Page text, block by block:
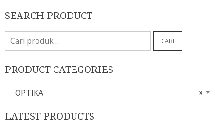
SEARCH PRODUCT
Pencarian
untuk:
CARI
PRODUCT CATEGORIES
×
OPTIKA
LATEST PRODUCTS